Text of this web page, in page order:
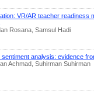
VR/AR teacher readiness
Rosana, Samsul Hadi
analysis: evidence
Achmad, Suhirman Suhirman